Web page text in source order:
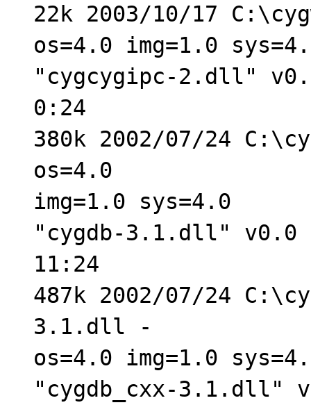
22k 2003/10/17
os=4.0 img=1.0
"cygcygipc-2.dll"
0:24
380k 2002/07/24
os=4.0
img=1.0 sys=4.0
"cygdb-3.1.dll" v0.0
11:24
487k 2002/07/24
3.1.dll -
os=4.0 img=1.0
"cygdb_cxx-3.1.dll"